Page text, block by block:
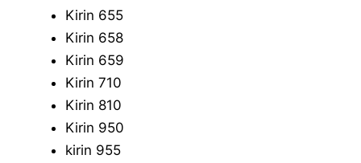
Kirin 655
Kirin 658
Kirin 659
Kirin 710
Kirin 810
Kirin 950
kirin 955